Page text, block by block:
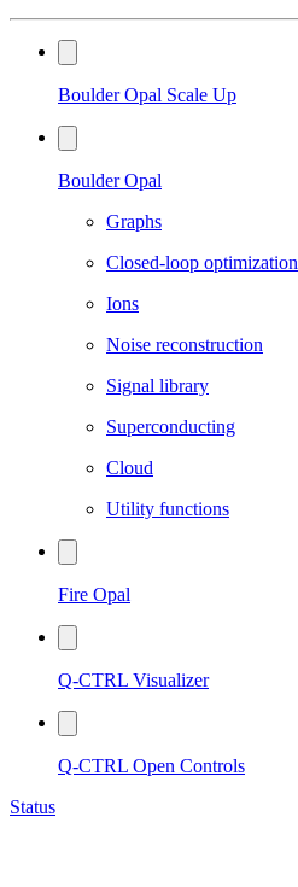
Boulder Opal Scale Up
Boulder Opal
Graphs
Closed-loop optimization
Ions
Noise reconstruction
Signal library
Superconducting
Cloud
Utility functions
Fire Opal
Q-CTRL Visualizer
Q-CTRL Open Controls
Status